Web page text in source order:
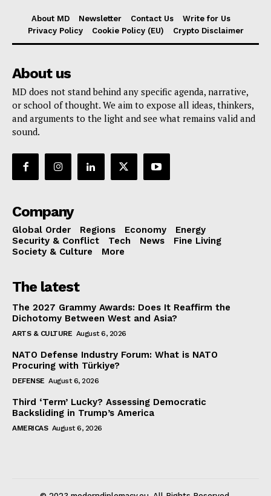
About MD Newsletter Contact Us
Write for Us
Privacy Policy
Cookie Policy (EU) Crypto Disclaimer
About us
MD does not stand behind any specific agenda, narrative,
or school of thought. We aim to expose all ideas, thinkers,
and arguments to the light and see what remains valid and
sound.
Company
Global Order Regions Economy
Energy
Security & Conflict
Tech News
Fine Living
Society & Culture
More
The latest
The 2027 Grammy Awards: Does It Reaffirm the
Dichotomy Between West and Asia?
ARTS & CULTURE August 6, 2026
NATO Defense Industry Forum: What is NATO
Procuring with Türkiye?
DEFENSE August 6, 2026
Third ‘Term’ Lucky? Assessing Democratic
Backsliding in Trump’s America
AMERICAS August 6, 2026